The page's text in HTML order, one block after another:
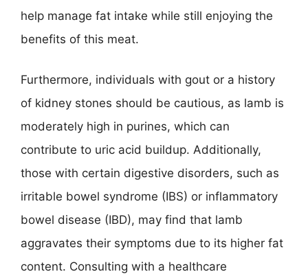
help manage fat intake while still enjoying the
benefits of this meat.
Furthermore, individuals with gout or a history
of kidney stones should be cautious, as lamb is
moderately high in purines, which can
contribute to uric acid buildup. Additionally,
those with certain digestive disorders, such as
irritable bowel syndrome (IBS) or inflammatory
bowel disease (IBD), may find that lamb
aggravates their symptoms due to its higher fat
content. Consulting with a healthcare